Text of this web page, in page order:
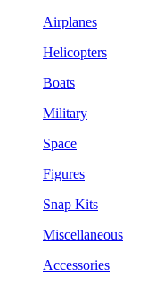
Airplanes
Helicopters
Boats
Military
Space
Figures
Snap Kits
Miscellaneous
Accessories